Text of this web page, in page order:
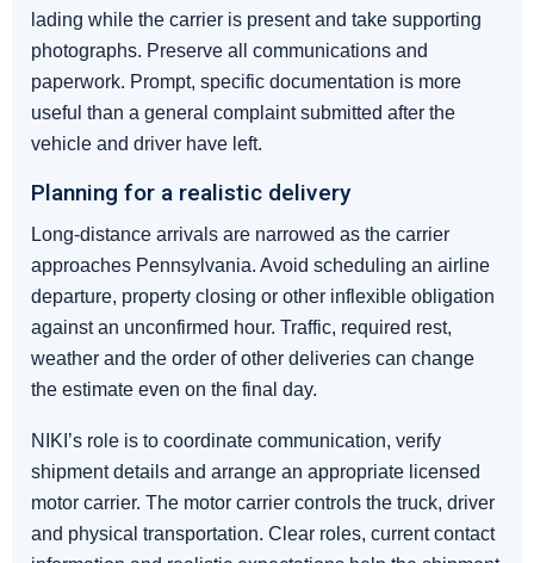
lading while the carrier is present and take supporting
photographs. Preserve all communications and
paperwork. Prompt, specific documentation is more
useful than a general complaint submitted after the
vehicle and driver have left.
Planning for a realistic delivery
Long-distance arrivals are narrowed as the carrier
approaches Pennsylvania. Avoid scheduling an airline
departure, property closing or other inflexible obligation
against an unconfirmed hour. Traffic, required rest,
weather and the order of other deliveries can change
the estimate even on the final day.
NIKI’s role is to coordinate communication, verify
shipment details and arrange an appropriate licensed
motor carrier. The motor carrier controls the truck, driver
and physical transportation. Clear roles, current contact